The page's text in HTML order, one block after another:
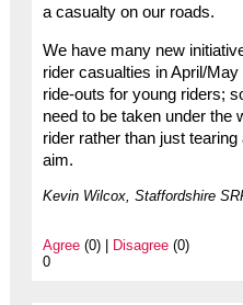
a casualty on our roads.
We have many new
rider casualties in April/May
ride-outs for young riders;
need to be taken under the
rider rather than just
aim.
Kevin Wilcox, Staffordshire
Agree(0) | Disagree(0)
0